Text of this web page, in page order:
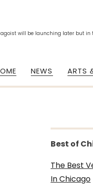
will be launching later but
NEWS ARTS
Best of
The Best
In Chicago